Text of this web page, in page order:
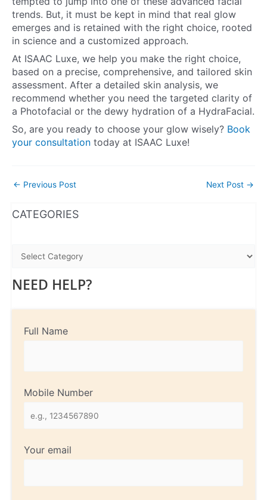
trends. But, it must be kept in mind that real glow
emerges and is retained with the right choice, rooted
in science and a customized approach.
At ISAAC Luxe, we help you make the right choice,
based on a precise, comprehensive, and tailored skin
assessment. After a detailed skin analysis, we
recommend whether you need the targeted clarity of
a Photofacial or the dewy hydration of a HydraFacial.
So, are you ready to choose your glow wisely? Book
your consultation today at ISAAC Luxe!
← Previous Post Next Post →
CATEGORIES
NEED HELP?
Full Name
Mobile Number
Your email